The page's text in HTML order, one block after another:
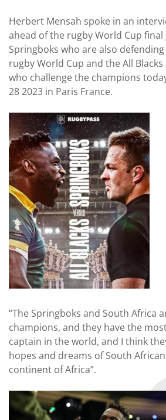
Herbert Mensah spoke in an
ahead of the rugby World Cup
Springboks who are also
rugby World Cup and the All Blacks
who challenge the champions
28 2023 in Paris France.
“The Springboks and South Africa
champions, and they have the
captain in the world, and I think
hopes and dreams of South
continent of Africa”.